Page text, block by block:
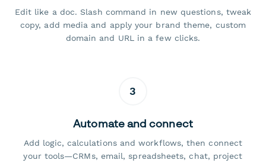
Edit like a doc. Slash command in new questions, tweak
copy, add media and apply your brand theme, custom
domain and URL in a few clicks.
3
Automate and connect
Add logic, calculations and workflows, then connect
your tools—CRMs, email, spreadsheets, chat, project